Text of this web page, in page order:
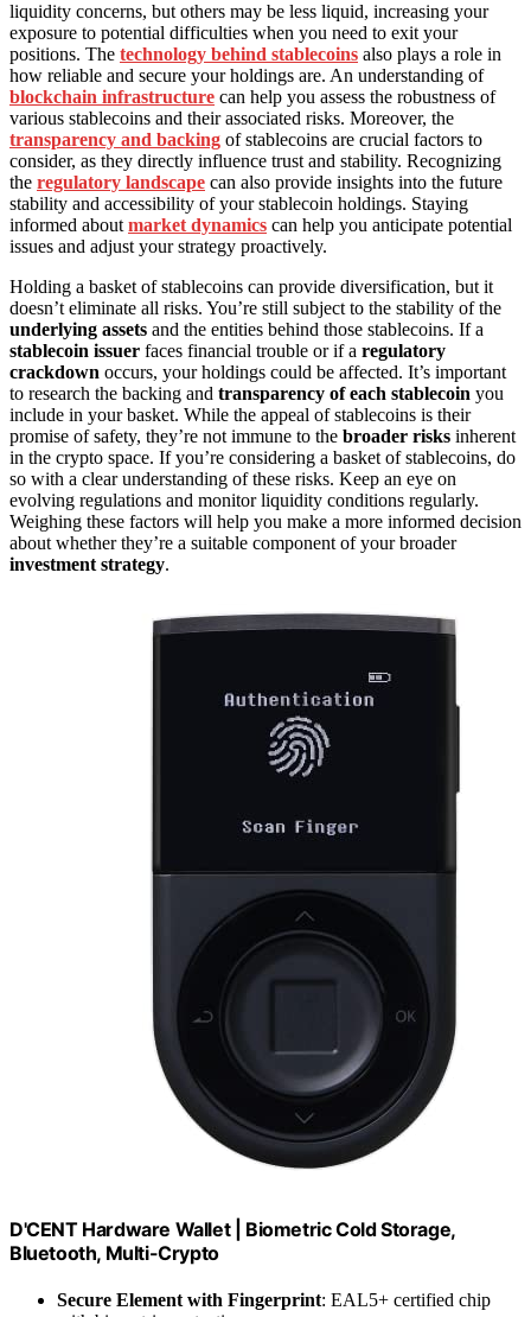
liquidity concerns, but others may be less liquid, increasing your
exposure to potential difficulties when you need to exit your
positions. The technology behind stablecoins also plays a role in
how reliable and secure your holdings are. An understanding of
blockchain infrastructure can help you assess the robustness of
various stablecoins and their associated risks. Moreover, the
transparency and backing of stablecoins are crucial factors to
consider, as they directly influence trust and stability. Recognizing
the regulatory landscape can also provide insights into the future
stability and accessibility of your stablecoin holdings. Staying
informed about market dynamics can help you anticipate potential
issues and adjust your strategy proactively.
Holding a basket of stablecoins can provide diversification, but it
doesn’t eliminate all risks. You’re still subject to the stability of the
underlying assets and the entities behind those stablecoins. If a
stablecoin issuer faces financial trouble or if a regulatory
crackdown occurs, your holdings could be affected. It’s important
to research the backing and transparency of each stablecoin you
include in your basket. While the appeal of stablecoins is their
promise of safety, they’re not immune to the broader risks inherent
in the crypto space. If you’re considering a basket of stablecoins, do
so with a clear understanding of these risks. Keep an eye on
evolving regulations and monitor liquidity conditions regularly.
Weighing these factors will help you make a more informed decision
about whether they’re a suitable component of your broader
investment strategy.
D'CENT Hardware Wallet | Biometric Cold Storage,
Bluetooth, Multi-Crypto
Secure Element with Fingerprint: EAL5+ certified chip